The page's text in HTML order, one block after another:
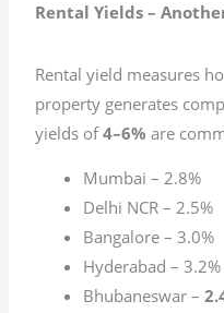
Rental Yields –
Rental yield measures
property generates
yields of4–6% are
Mumbai – 2.8%
Delhi NCR – 2.5%
Bangalore – 3.0%
Hyderabad – 3.2%
Bhubaneswar –